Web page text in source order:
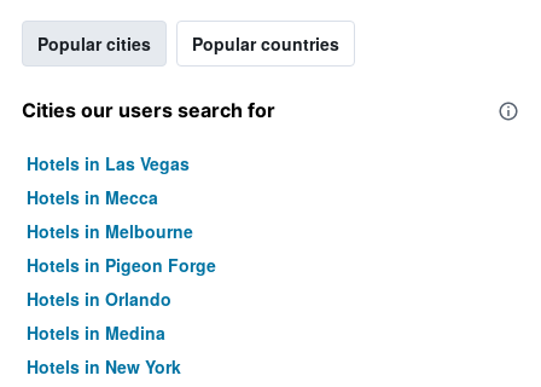
Popular cities Popular countries
Cities our users search for
Hotels in Las Vegas
Hotels in Mecca
Hotels in Melbourne
Hotels in Pigeon Forge
Hotels in Orlando
Hotels in Medina
Hotels in New York